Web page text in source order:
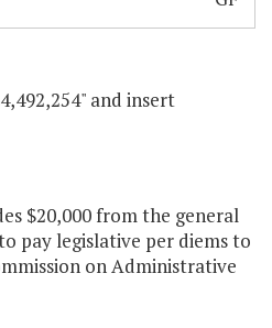
and insert
$20,000 from the general
pay legislative per diems to
on Administrative